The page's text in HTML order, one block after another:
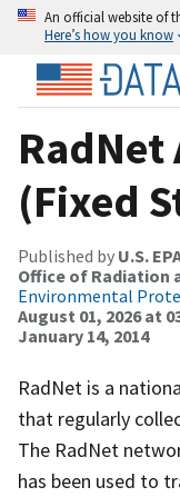
An official website of
Here’s how you know
(Fixed
Published by U.S.
Office of Radiation
Environmental
August 01, 2026 at
January 14, 2014
RadNet is a
that regularly
The RadNet
has been used to